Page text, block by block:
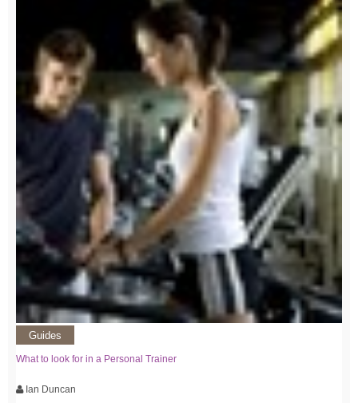
Guides
What to look for in a Personal Trainer
Ian Duncan